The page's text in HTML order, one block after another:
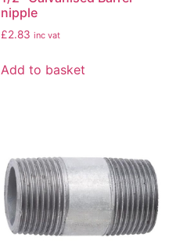
nipple
£2.83 inc vat
Add to basket